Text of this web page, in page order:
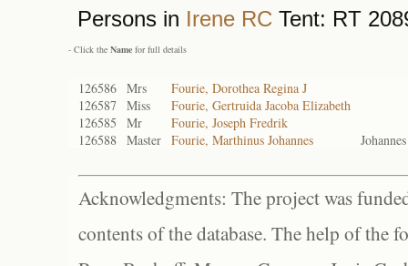
Persons in Irene RC Tent: RT
- Click the Name for full details
126586 Mrs
Fourie, Dorothea Regina J
126587 Miss
Fourie, Gertruida Jacoba Elizabeth
126585
Mr
Fourie, Joseph Fredrik
126588 Master Fourie, Marthinus Johannes
Acknowledgments: The project was
contents of the database. The help of the